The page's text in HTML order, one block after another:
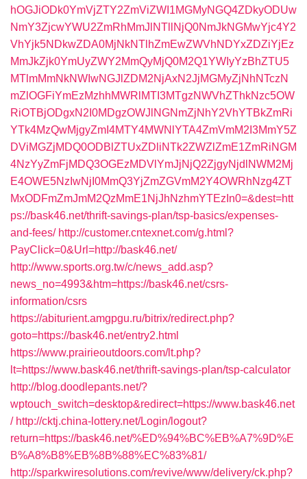
hOGJiODk0YmVjZTY2ZmViZWI1MGMyNGQ4ZDkyODUw
NmY3ZjcwYWU2ZmRhMmJlNTllNjQ0NmJkNGMwYjc4Y2
VhYjk5NDkwZDA0MjNkNTlhZmEwZWVhNDYxZDZiYjEz
MmJkZjk0YmUyZWY2MmQyMjQ0M2Q1YWIyYzBhZTU5
MTlmMmNkNWIwNGJlZDM2NjAxN2JjMGMyZjNhNTczN
mZlOGFiYmEzMzhhMWRlMTI3MTgzNWVhZThkNzc5OW
RiOTBjODgxN2I0MDgzOWJlNGNmZjNhY2VhYTBkZmRi
YTk4MzQwMjgyZmI4MTY4MWNlYTA4ZmVmM2I3MmY5Z
DViMGZjMDQ0ODBlZTUxZDliNTk2ZWZlZmE1ZmRiNGM
4NzYyZmFjMDQ3OGEzMDVlYmJjNjQ2ZjgyNjdlNWM2Mj
E4OWE5NzIwNjI0MmQ3YjZmZGVmM2Y4OWRhNzg4ZT
MxODFmZmJmM2QzMmE1NjJhNzhmYTEzIn0=&dest=htt
ps://bask46.net/thrift-savings-plan/tsp-basics/expenses-
and-fees/ http://customer.cntexnet.com/g.html?
PayClick=0&Url=http://bask46.net/
http://www.sports.org.tw/c/news_add.asp?
news_no=4993&htm=https://bask46.net/csrs-
information/csrs
https://abiturient.amgpgu.ru/bitrix/redirect.php?
goto=https://bask46.net/entry2.html
https://www.prairieoutdoors.com/lt.php?
lt=https://www.bask46.net/thrift-savings-plan/tsp-calculator
http://blog.doodlepants.net/?
wptouch_switch=desktop&redirect=https://www.bask46.net
/ http://cktj.china-lottery.net/Login/logout?
return=https://bask46.net/%ED%94%BC%EB%A7%9D%E
B%A8%B8%EB%8B%88%EC%83%81/
http://sparkwiresolutions.com/revive/www/delivery/ck.php?